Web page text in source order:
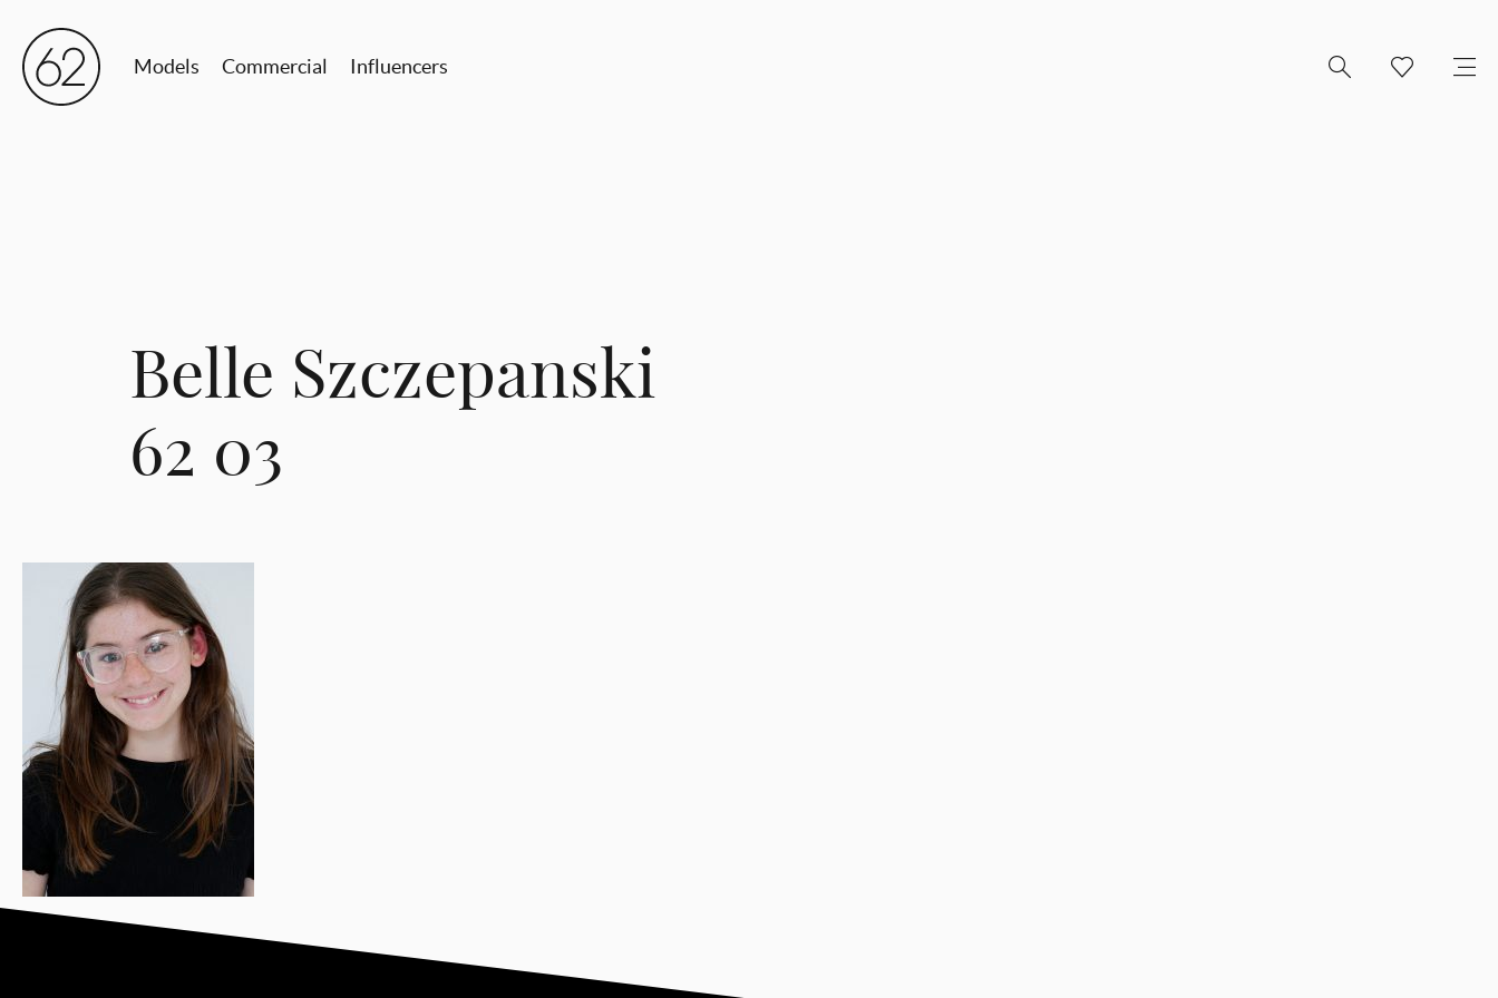
Models Commercial Influencers
Belle Szczepanski
62 03